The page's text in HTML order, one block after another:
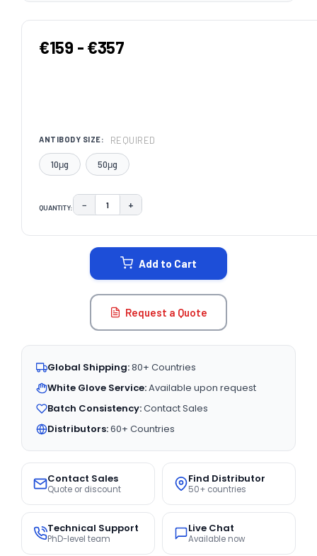
€159 - €357
ANTIBODY SIZE: REQUIRED
10μg 50μg
QUANTITY: DECREASE QUANTITY:
− INCREASE QUANTITY:
+
Add to Cart
Request a Quote
Global Shipping:80+ Countries
White Glove Service:Available upon request
Batch Consistency:Contact Sales
Distributors:60+ Countries
Contact Sales
Quote or discount
Find Distributor
50+ countries
Technical Support
PhD-level team
Live Chat
Available now